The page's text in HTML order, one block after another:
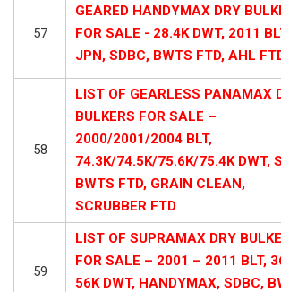
57
GEARED HANDYMAX DRY
FOR SALE - 28.4K DWT, 2011
JPN, SDBC, BWTS FTD, AHL
58
LIST OF GEARLESS PANAMAX
BULKERS FOR SALE –
2000/2001/2004 BLT,
74.3K/74.5K/75.6K/75.4K DWT,
BWTS FTD, GRAIN CLEAN,
SCRUBBER FTD
59
LIST OF SUPRAMAX DRY
FOR SALE – 2001 – 2011 BLT,
56K DWT, HANDYMAX, SDBC,